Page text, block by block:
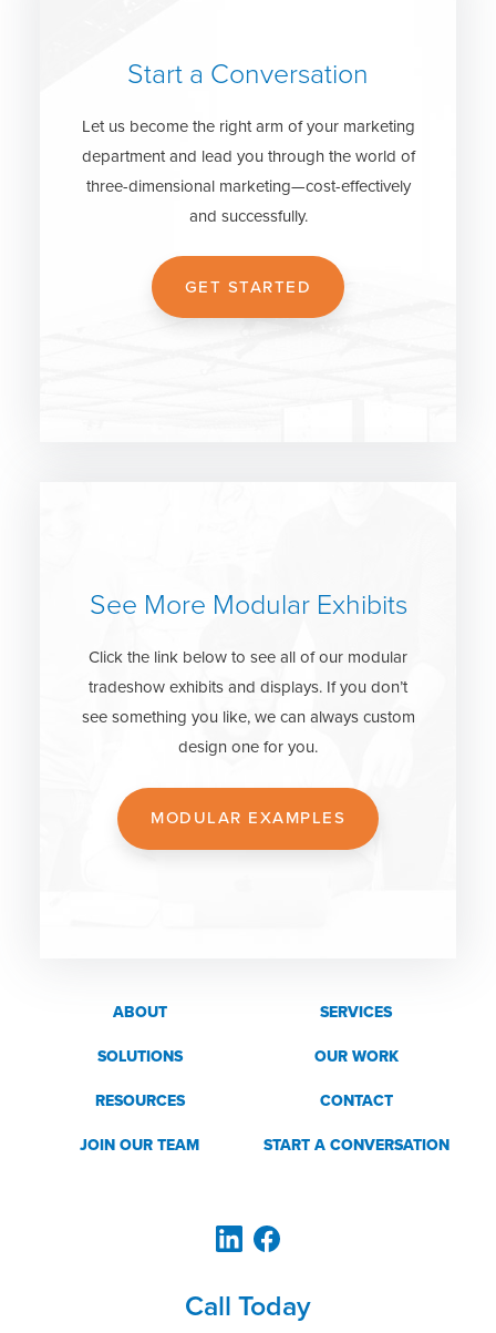
Start a Conversation
Let us become the right arm of your marketing
department and lead you through the world of
three-dimensional marketing—cost-effectively
and successfully.
GET STARTED
See More Modular Exhibits
Click the link below to see all of our modular
tradeshow exhibits and displays. If you don’t
see something you like, we can always custom
design one for you.
MODULAR EXAMPLES
ABOUT SERVICES
SOLUTIONS OUR WORK
RESOURCES CONTACT
JOIN OUR TEAM START A CONVERSATION
Call Today